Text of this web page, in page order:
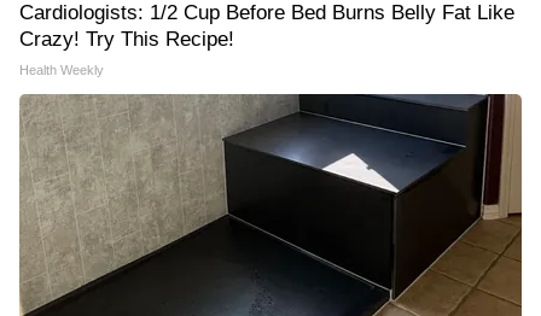
Cardiologists: 1/2 Cup Before Bed Burns Belly Fat Like
Crazy! Try This Recipe!
Health Weekly